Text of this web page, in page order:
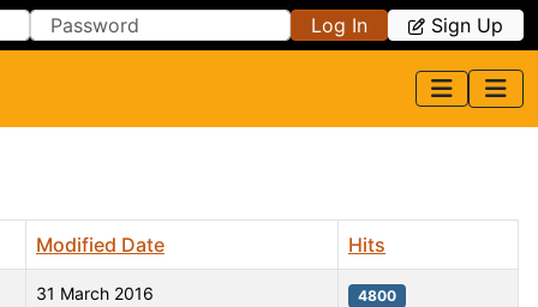
Log In Sign Up
Modified Date Hits
31 March 2016 4800